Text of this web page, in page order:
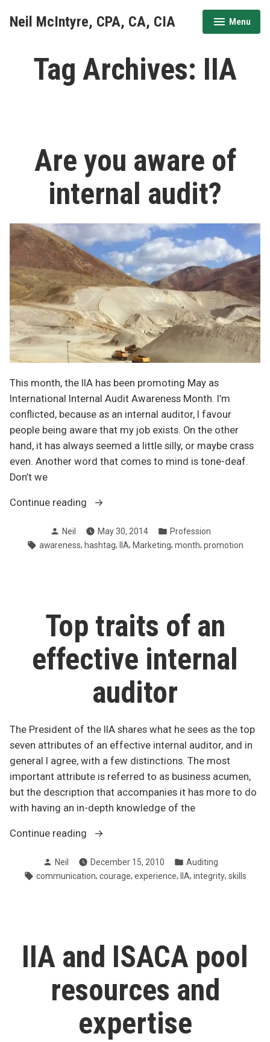
Neil McIntyre, CPA, CA, CIA Menu
expanded
collapsed
Tag Archives: IIA
Are you aware of
internal audit?
This month, the IIA has been promoting May as
International Internal Audit Awareness Month. I’m
conflicted, because as an internal auditor, I favour
people being aware that my job exists. On the other
hand, it has always seemed a little silly, or maybe crass
even. Another word that comes to mind is tone-deaf.
Don’t we
Continue reading
“Are
aware
of
Posted
by
Neil May 30, 2014
Posted
in
Profession
Tags:
awareness, hashtag, IIA, Marketing, month, promotion
Top traits of an
effective internal
auditor
The President of the IIA shares what he sees as the top
seven attributes of an effective internal auditor, and in
general I agree, with a few distinctions. The most
important attribute is referred to as business acumen,
but the description that accompanies it has more to do
with having an in-depth knowledge of the
Continue reading
“Top
of
an
Posted
by
Neil December 15, 2010
Posted
in
Auditing
Tags:
communication, courage, experience, IIA, integrity, skills
IIA and ISACA pool
resources and
expertise